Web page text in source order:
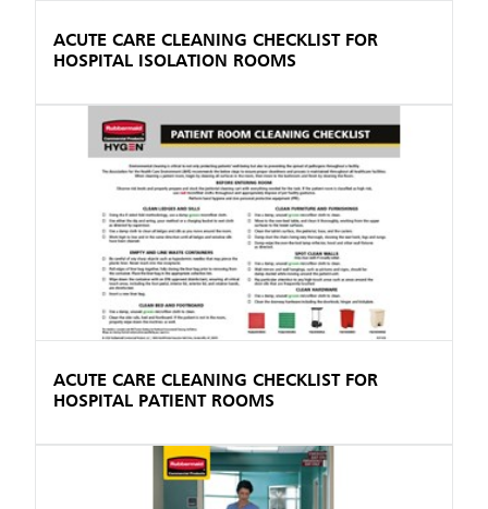
ACUTE CARE CLEANING CHECKLIST FOR
HOSPITAL ISOLATION ROOMS
ACUTE CARE CLEANING CHECKLIST FOR
HOSPITAL PATIENT ROOMS